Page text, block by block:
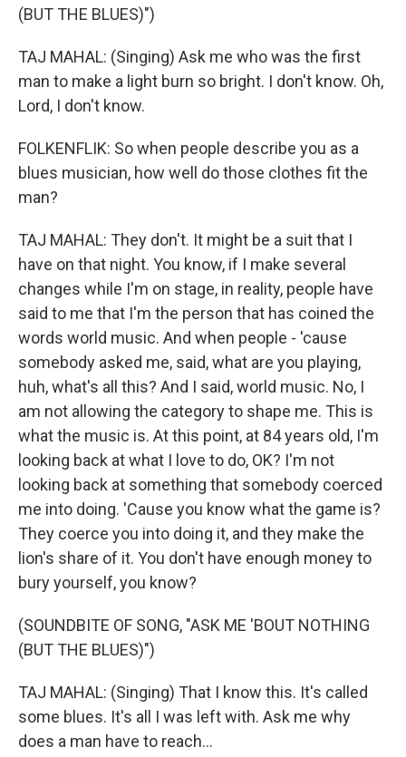
(BUT THE BLUES)")
TAJ MAHAL: (Singing) Ask me who was the first
man to make a light burn so bright. I don't know. Oh,
Lord, I don't know.
FOLKENFLIK: So when people describe you as a
blues musician, how well do those clothes fit the
man?
TAJ MAHAL: They don't. It might be a suit that I
have on that night. You know, if I make several
changes while I'm on stage, in reality, people have
said to me that I'm the person that has coined the
words world music. And when people - 'cause
somebody asked me, said, what are you playing,
huh, what's all this? And I said, world music. No, I
am not allowing the category to shape me. This is
what the music is. At this point, at 84 years old, I'm
looking back at what I love to do, OK? I'm not
looking back at something that somebody coerced
me into doing. 'Cause you know what the game is?
They coerce you into doing it, and they make the
lion's share of it. You don't have enough money to
bury yourself, you know?
(SOUNDBITE OF SONG, "ASK ME 'BOUT NOTHING
(BUT THE BLUES)")
TAJ MAHAL: (Singing) That I know this. It's called
some blues. It's all I was left with. Ask me why
does a man have to reach...